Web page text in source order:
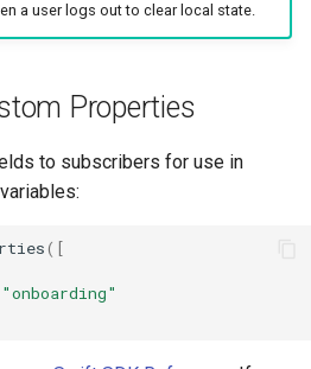
a user logs out to clear local state.
Properties
to subscribers for use in
([
"onboarding"